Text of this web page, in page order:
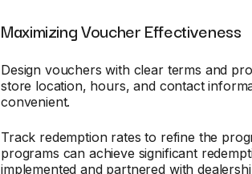
Maximizing Voucher Effectiveness
Design vouchers with clear terms and
store location, hours, and contact
convenient.
Track redemption rates to refine the
programs can achieve significant
implemented and partnered with